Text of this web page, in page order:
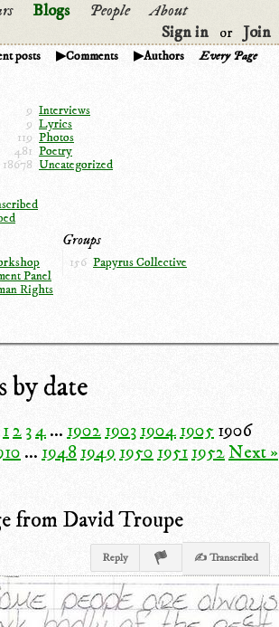
Blogs People
About
Sign in
or Join
posts Comments Authors Every Page
9 Interviews
9 Lyrics
119 Photos
481 Poetry
18678 Uncategorized
Panel
Rights
Groups
156 Papyrus Collective
by date
12 34 ... 1902190319041905 1906
... 19481949195019511952Next »
from David Troupe
Reply ✍ Transcribed